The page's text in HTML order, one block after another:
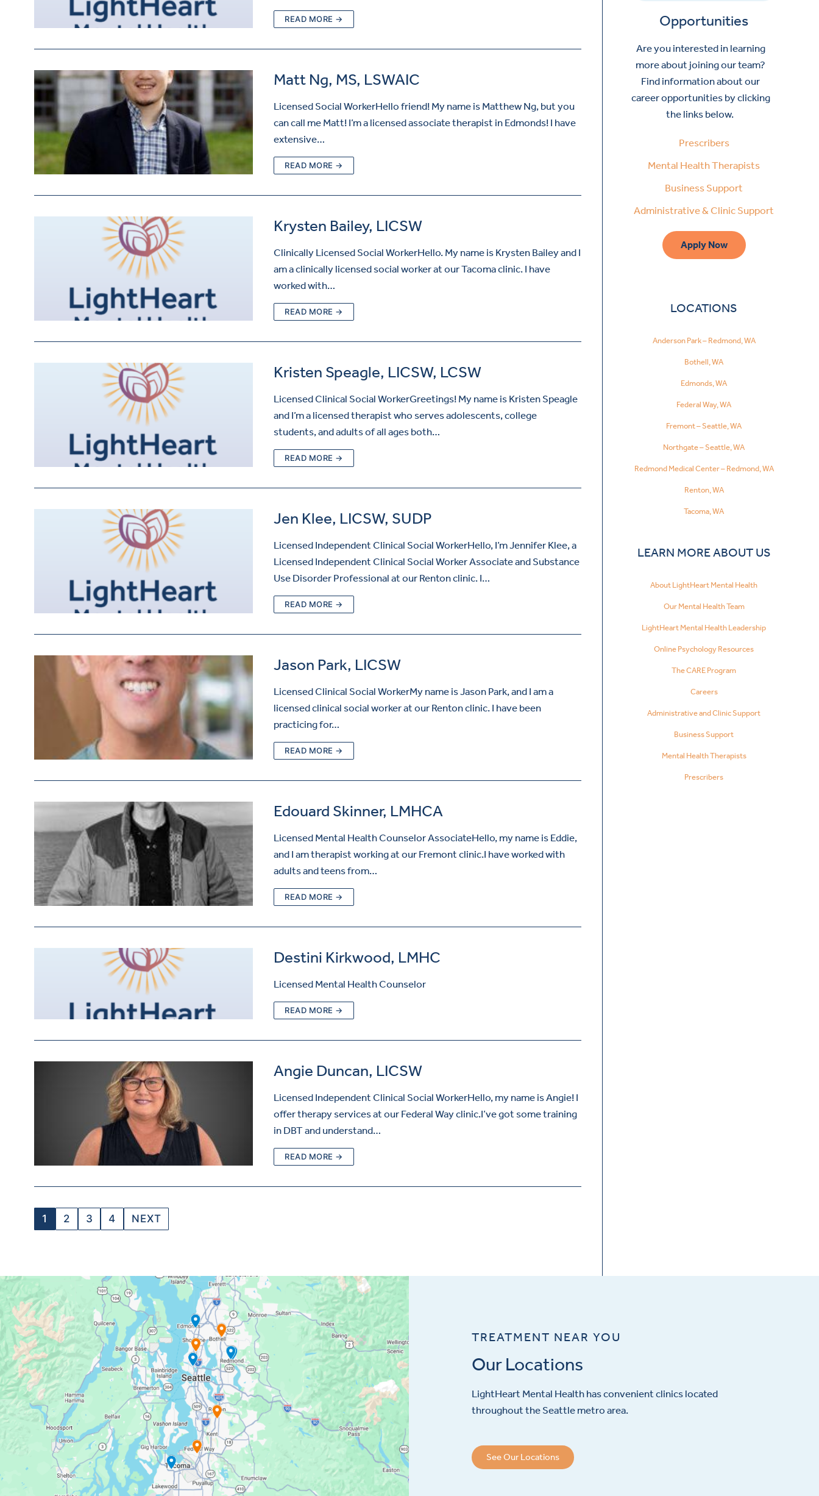
READ MORE →
Matt Ng, MS, LSWAIC
Licensed Social WorkerHello friend! My name is Matthew Ng, but you
can call me Matt! I’m a licensed associate therapist in Edmonds! I have
extensive…
READ MORE →
Krysten Bailey, LICSW
Clinically Licensed Social WorkerHello. My name is Krysten Bailey and I
am a clinically licensed social worker at our Tacoma clinic. I have
worked with…
READ MORE →
Kristen Speagle, LICSW, LCSW
Licensed Clinical Social WorkerGreetings! My name is Kristen Speagle
and I’m a licensed therapist who serves adolescents, college
students, and adults of all ages both…
READ MORE →
Jen Klee, LICSW, SUDP
Licensed Independent Clinical Social WorkerHello, I’m Jennifer Klee, a
Licensed Independent Clinical Social Worker Associate and Substance
Use Disorder Professional at our Renton clinic. I…
READ MORE →
Jason Park, LICSW
Licensed Clinical Social WorkerMy name is Jason Park, and I am a
licensed clinical social worker at our Renton clinic. I have been
practicing for…
READ MORE →
Edouard Skinner, LMHCA
Licensed Mental Health Counselor AssociateHello, my name is Eddie,
and I am therapist working at our Fremont clinic.I have worked with
adults and teens from…
READ MORE →
Destini Kirkwood, LMHC
Licensed Mental Health Counselor
READ MORE →
Angie Duncan, LICSW
Licensed Independent Clinical Social WorkerHello, my name is Angie! I
offer therapy services at our Federal Way clinic.I’ve got some training
in DBT and understand…
READ MORE →
1 2 3 4 NEXT
Opportunities
Are you interested in learning
more about joining our team?
Find information about our
career opportunities by clicking
the links below.
Prescribers
Mental Health Therapists
Business Support
Administrative & Clinic Support
Apply Now
LOCATIONS
Anderson Park – Redmond, WA
Bothell, WA
Edmonds, WA
Federal Way, WA
Fremont – Seattle, WA
Northgate – Seattle, WA
Redmond Medical Center – Redmond, WA
Renton, WA
Tacoma, WA
LEARN MORE ABOUT US
About LightHeart Mental Health
Our Mental Health Team
LightHeart Mental Health Leadership
Online Psychology Resources
The CARE Program
Careers
Administrative and Clinic Support
Business Support
Mental Health Therapists
Prescribers
TREATMENT NEAR YOU
Our Locations
LightHeart Mental Health has convenient clinics located
throughout the Seattle metro area.
See Our Locations